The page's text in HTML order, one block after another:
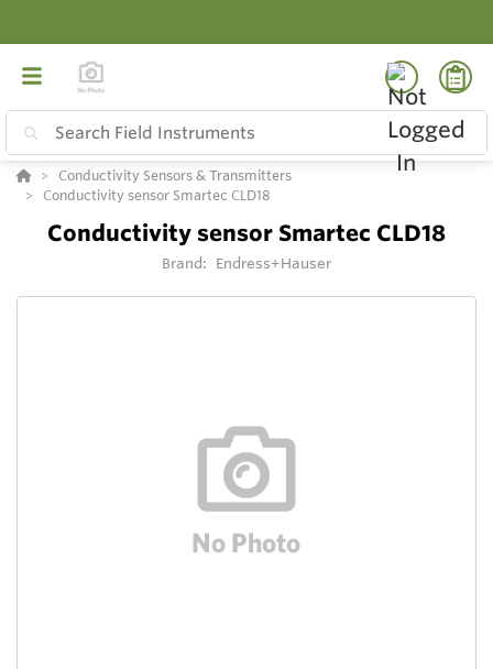
Conductivity Sensors & Transmitters
Conductivity sensor Smartec CLD18
Conductivity sensor Smartec CLD18
Brand: Endress+Hauser